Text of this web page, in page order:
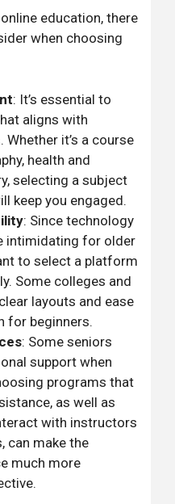
education, there
when choosing
: It’s essential to
aligns with
it’s a course
health and
selecting a subject
keep you engaged.
: Since technology
intimidating for older
to select a platform
Some colleges and
layouts and ease
for beginners.
: Some seniors
support when
programs that
as well as
with instructors
can make the
much more